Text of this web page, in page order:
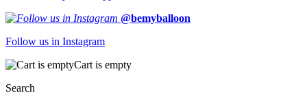
@bemyballoon
Follow us in Instagram
Cart is empty
Search